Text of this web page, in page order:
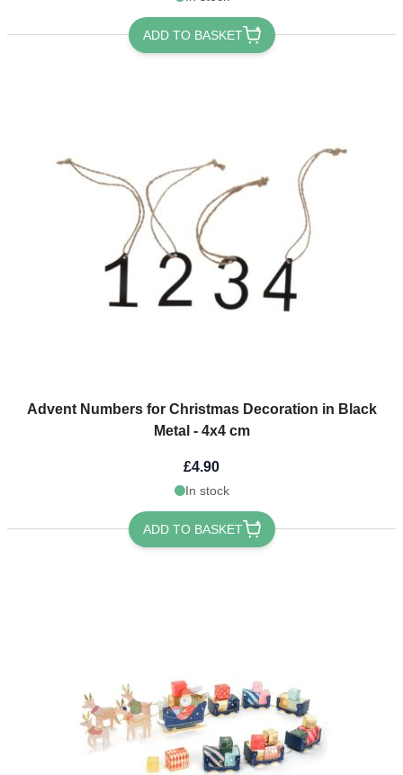
ADD TO BASKET
Advent Numbers for Christmas Decoration in Black
Metal - 4x4 cm
£4.90
In stock
ADD TO BASKET